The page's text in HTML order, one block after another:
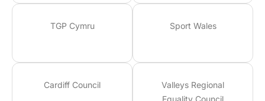
TGP Cymru Sport Wales
Cardiff Council
Valleys Regional